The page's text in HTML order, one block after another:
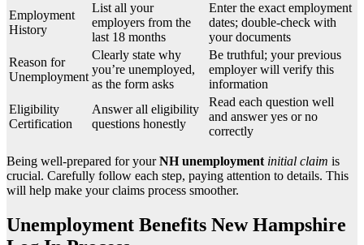
Employment
History
List all your
employers from the
last 18 months
Enter the exact employment
dates; double-check with
your documents
Reason for
Unemployment
Clearly state why
you’re unemployed,
as the form asks
Be truthful; your previous
employer will verify this
information
Eligibility
Certification
Answer all eligibility
questions honestly
Read each question well
and answer yes or no
correctly
Being well-prepared for yourNH unemployment initial claim is
crucial. Carefully follow each step, paying attention to details. This
will help make your claims process smoother.
Unemployment Benefits New Hampshire